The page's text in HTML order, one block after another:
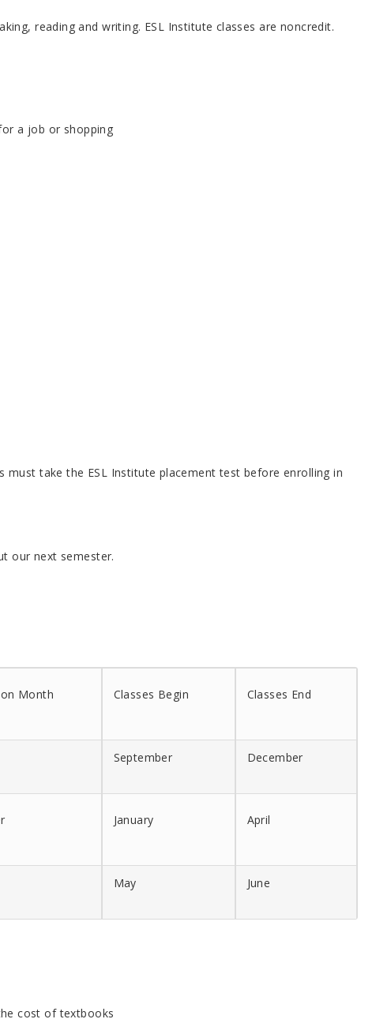
reading and writing. ESL Institute classes are noncredit.
a job or shopping
take the ESL Institute placement test before enrolling in
our next semester.
Month Classes Begin Classes End
September December
January April
May June
cost of textbooks